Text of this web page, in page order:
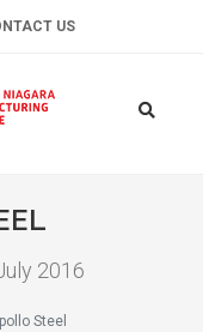
US
2016
Steel